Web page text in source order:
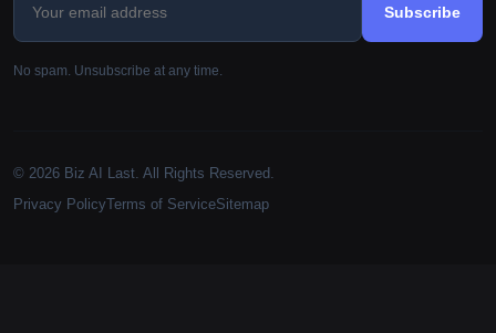
Subscribe
No spam. Unsubscribe at any time.
© 2026 Biz AI Last. All Rights Reserved.
Privacy PolicyTerms of ServiceSitemap